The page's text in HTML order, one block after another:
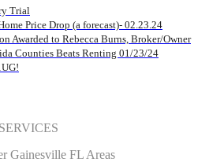
Trial
Price Drop (a forecast)- 02.23.24
Awarded to Rebecca Burns, Broker/Owner
Counties Beats Renting 01/23/24
Gainesville FL Areas